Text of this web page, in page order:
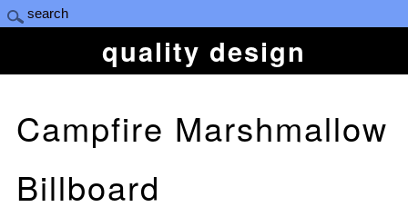
quality design
Campfire Marshmallow
Billboard